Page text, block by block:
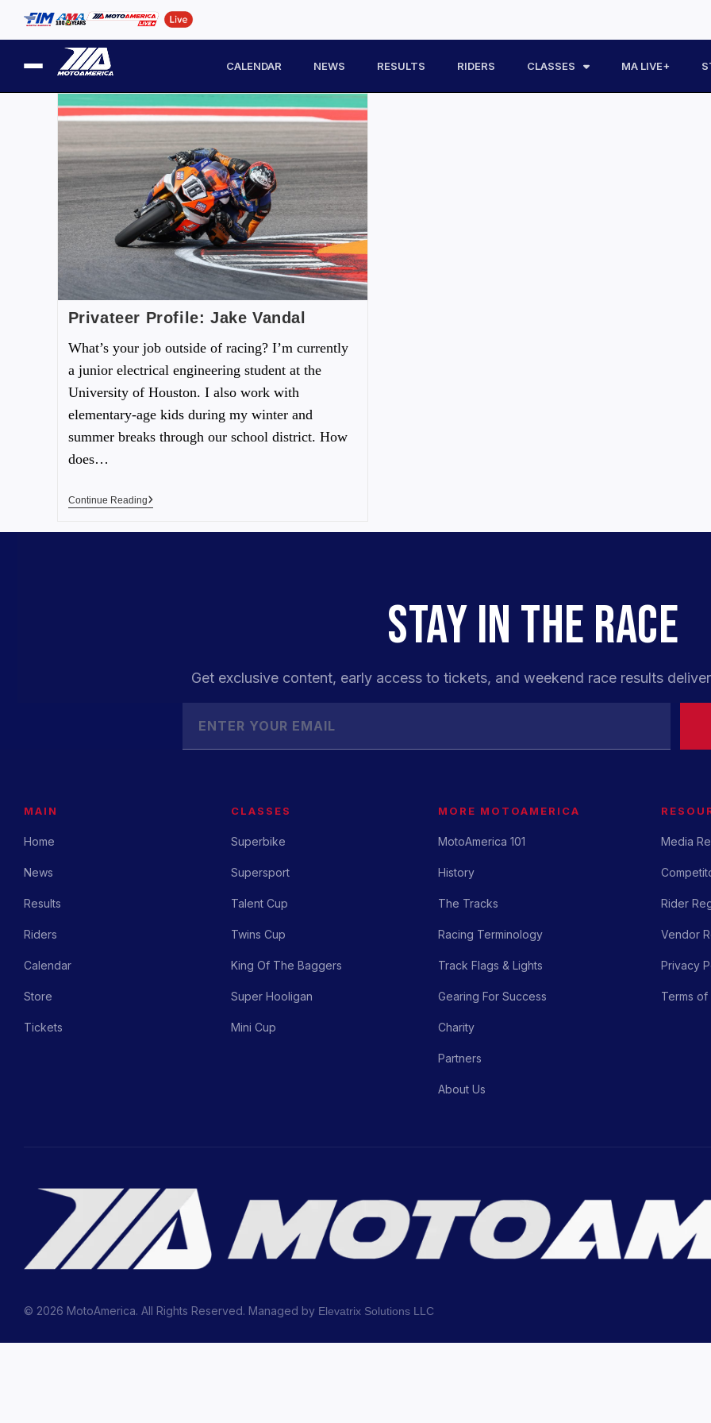
CALENDAR NEWS RESULTS RIDERS CLASSES MA LIVE+
Privateer Profile: Jake Vandal
What’s your job outside of racing? I’m currently
a junior electrical engineering student at the
University of Houston. I also work with
elementary-age kids during my winter and
summer breaks through our school district. How
does…
Continue Reading
STAY IN THE RACE
Get exclusive content, early access to tickets, and weekend race results
MAIN
Home
News
Results
Riders
Calendar
Store
Tickets
CLASSES
Superbike
Supersport
Talent Cup
Twins Cup
King Of The Baggers
Super Hooligan
Mini Cup
MORE MOTOAMERICA
MotoAmerica 101
History
The Tracks
Racing Terminology
Track Flags & Lights
Gearing For Success
Charity
Partners
About Us
Media
Rider
Vendor
Privacy
Terms
© 2026 MotoAmerica. All Rights Reserved. Managed by Elevatrix Solutions LLC